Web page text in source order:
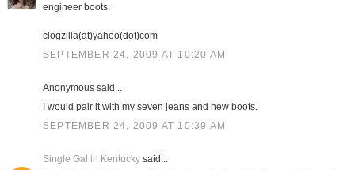
engineer boots.
clogzilla(at)yahoo(dot)com
SEPTEMBER 24, 2009 AT 10:20 AM
Anonymous said...
I would pair it with my seven jeans and new boots.
SEPTEMBER 24, 2009 AT 10:39 AM
Single Gal in Kentuckysaid...